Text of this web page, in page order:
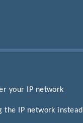
your IP network
the IP network